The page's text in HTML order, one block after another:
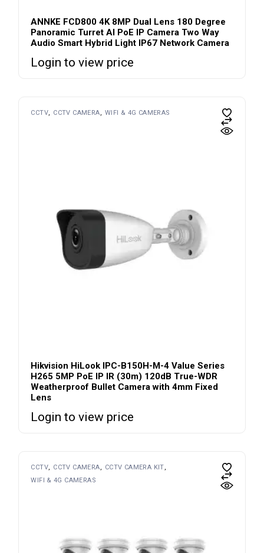
ANNKE FCD800 4K 8MP Dual Lens 180 Degree
Panoramic Turret AI PoE IP Camera Two Way
Audio Smart Hybrid Light IP67 Network Camera
Login to view price
CCTV CCTV CAMERA WIFI & 4G CAMERAS
Hikvision HiLook IPC-B150H-M-4 Value Series
H265 5MP PoE IP IR (30m) 120dB True-WDR
Weatherproof Bullet Camera with 4mm Fixed
Lens
Login to view price
CCTV CCTV CAMERA
CCTV CAMERA KIT
WIFI & 4G CAMERAS